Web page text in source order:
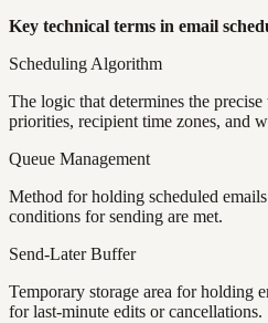
Key technical terms in email
Scheduling Algorithm
The logic that determines the
priorities, recipient time zones, and
Queue Management
Method for holding scheduled
conditions for sending are met.
Send-Later Buffer
Temporary storage area for holding
for last-minute edits or cancellations.